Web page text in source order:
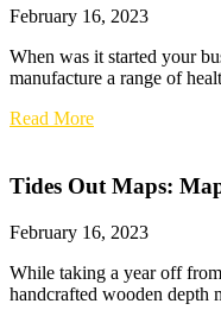
February 16, 2023
When was it started your
manufacture a range of
Read More
Tides Out Maps:
February 16, 2023
While taking a year off
handcrafted wooden depth